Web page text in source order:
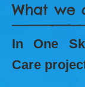
What we
In One
Care